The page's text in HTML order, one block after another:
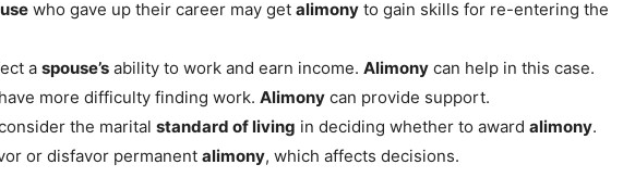
who gave up their career may get alimony to gain skills for re-entering the
a spouse’s ability to work and earn income. Alimony can help in this case.
more difficulty finding work. Alimony can provide support.
the marital standard of living in deciding whether to award alimony.
or disfavor permanent alimony, which affects decisions.